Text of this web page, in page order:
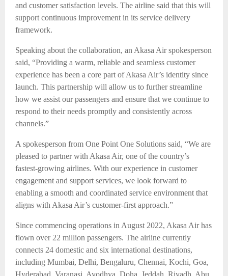
and customer satisfaction levels. The airline said that this will
support continuous improvement in its service delivery
framework.
Speaking about the collaboration, an Akasa Air spokesperson
said, “Providing a warm, reliable and seamless customer
experience has been a core part of Akasa Air’s identity since
launch. This partnership will allow us to further streamline
how we assist our passengers and ensure that we continue to
respond to their needs promptly and consistently across
channels.”
A spokesperson from One Point One Solutions said, “We are
pleased to partner with Akasa Air, one of the country’s
fastest-growing airlines. With our experience in customer
engagement and support services, we look forward to
enabling a smooth and coordinated service environment that
aligns with Akasa Air’s customer-first approach.”
Since commencing operations in August 2022, Akasa Air has
flown over 22 million passengers. The airline currently
connects 24 domestic and six international destinations,
including Mumbai, Delhi, Bengaluru, Chennai, Kochi, Goa,
Hyderabad, Varanasi, Ayodhya, Doha, Jeddah, Riyadh, Abu